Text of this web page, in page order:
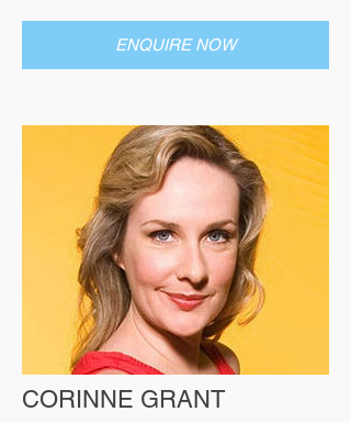
ENQUIRE NOW
CORINNE GRANT